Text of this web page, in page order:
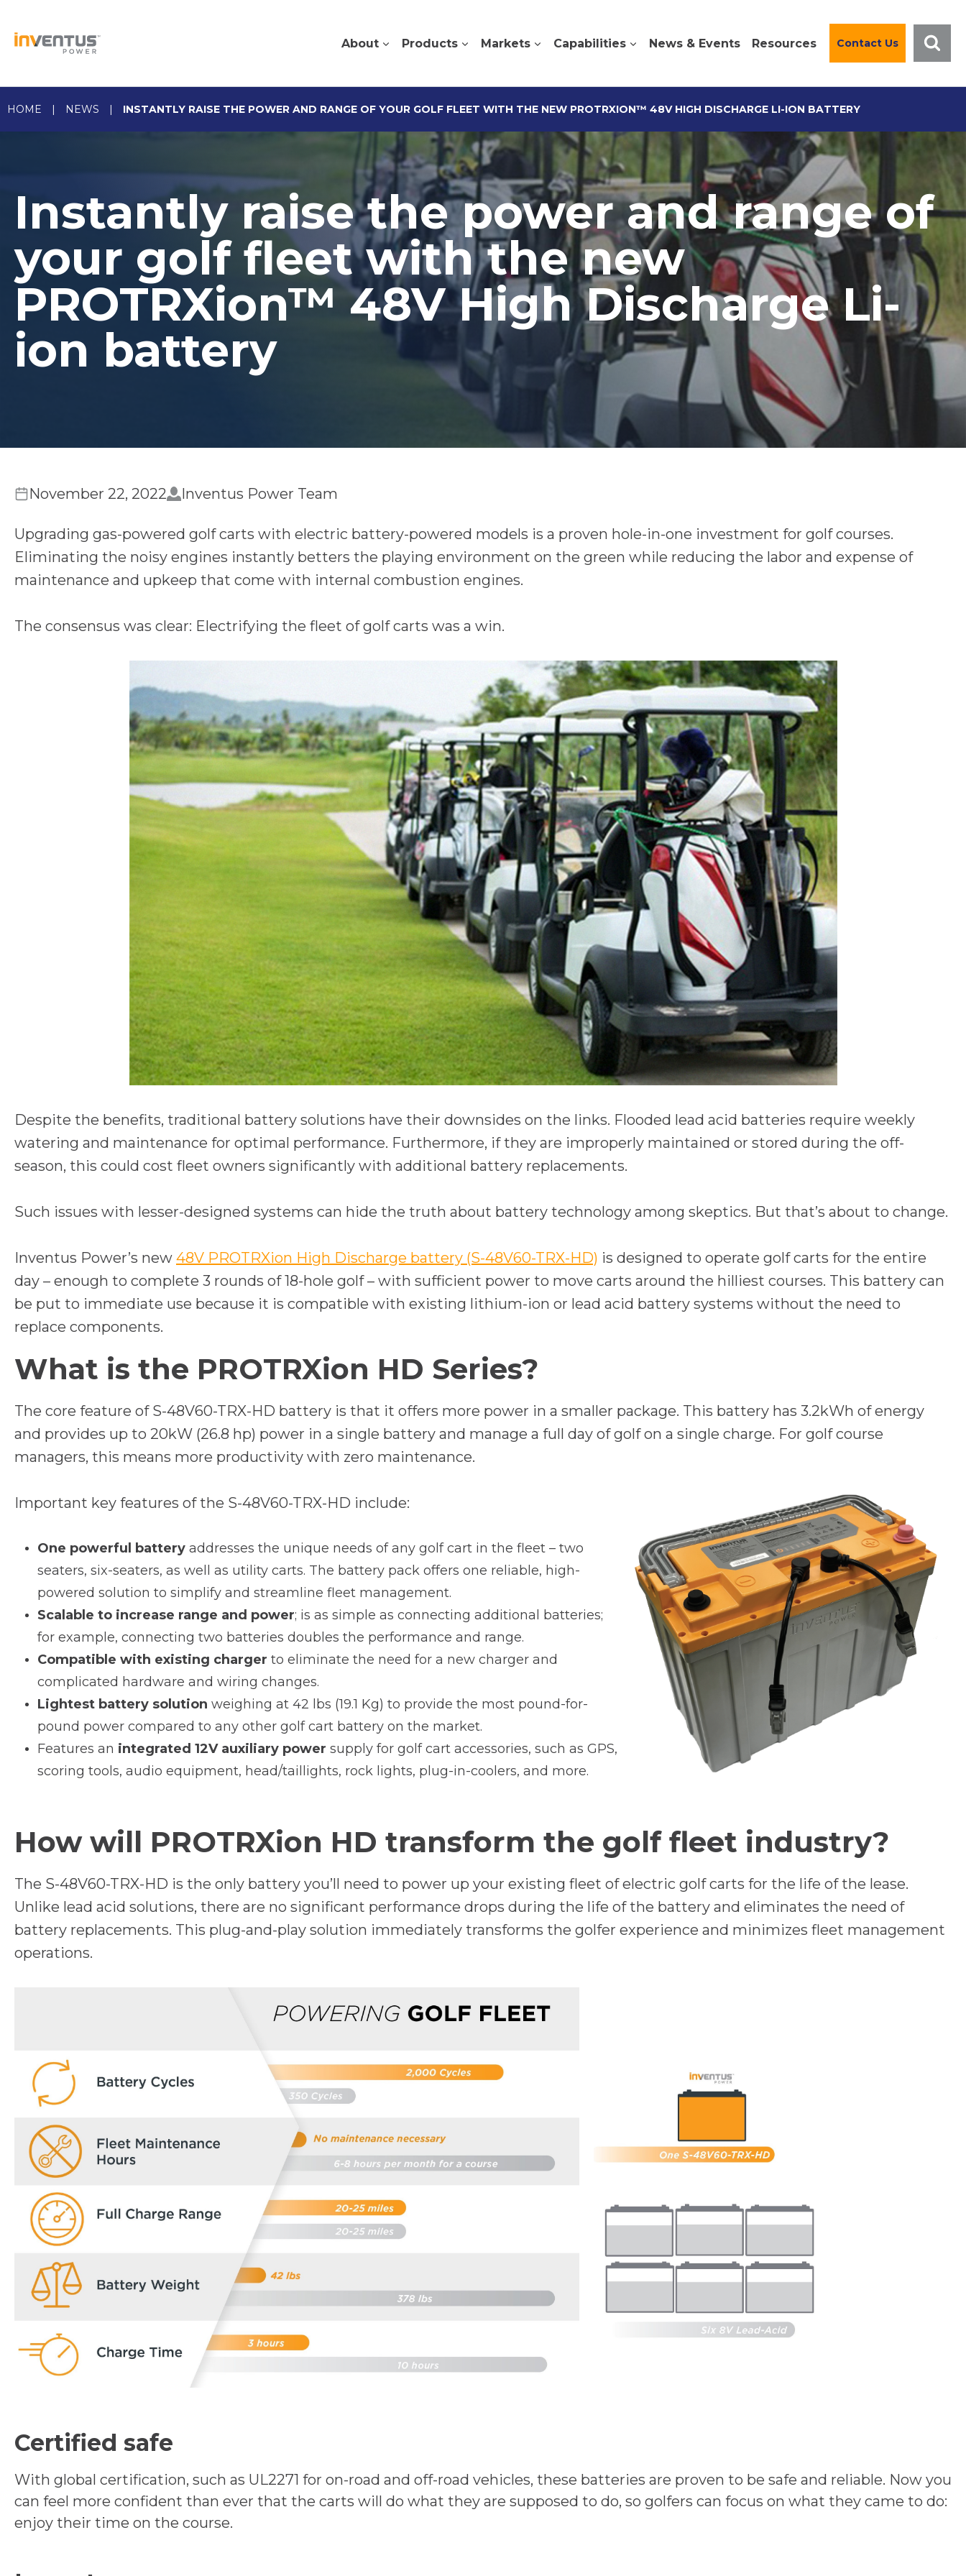
About Products Markets Capabilities News & Events Resources Contact Us
HOME | NEWS | INSTANTLY RAISE THE POWER AND RANGE OF YOUR GOLF FLEET WITH THE NEW PROTRXION™ 48V HIGH DISCHARGE LI-ION BATTERY
Instantly raise the power and range of
your golf fleet with the new
PROTRXion™ 48V High Discharge Li-
ion battery
November 22, 2022 Inventus Power Team
Upgrading gas-powered golf carts with electric battery-powered models is a proven hole-in-one investment for golf courses.
Eliminating the noisy engines instantly betters the playing environment on the green while reducing the labor and expense of
maintenance and upkeep that come with internal combustion engines.
The consensus was clear: Electrifying the fleet of golf carts was a win.
Despite the benefits, traditional battery solutions have their downsides on the links. Flooded lead acid batteries require weekly
watering and maintenance for optimal performance. Furthermore, if they are improperly maintained or stored during the off-
season, this could cost fleet owners significantly with additional battery replacements.
Such issues with lesser-designed systems can hide the truth about battery technology among skeptics. But that’s about to change.
Inventus Power’s new 48V PROTRXion High Discharge battery (S-48V60-TRX-HD) o
p
e
a
n
is designed to operate golf carts for the entire
day – enough to complete 3 rounds of 18-hole golf – with sufficient power to move carts around the hilliest courses. This battery can
be put to immediate use because it is compatible with existing lithium-ion or lead acid battery systems without the need to
replace components.
What is the PROTRXion HD Series?
The core feature of S-48V60-TRX-HD battery is that it offers more power in a smaller package. This battery has 3.2kWh of energy
and provides up to 20kW (26.8 hp) power in a single battery and manage a full day of golf on a single charge. For golf course
managers, this means more productivity with zero maintenance.
Important key features of the S-48V60-TRX-HD include:
One powerful battery addresses the unique needs of any golf cart in the fleet – two
seaters, six-seaters, as well as utility carts. The battery pack offers one reliable, high-
powered solution to simplify and streamline fleet management.
Scalable to increase range and power; is as simple as connecting additional batteries;
for example, connecting two batteries doubles the performance and range.
Compatible with existing charger to eliminate the need for a new charger and
complicated hardware and wiring changes.
Lightest battery solution weighing at 42 lbs (19.1 Kg) to provide the most pound-for-
pound power compared to any other golf cart battery on the market.
Features an integrated 12V auxiliary power supply for golf cart accessories, such as GPS,
scoring tools, audio equipment, head/taillights, rock lights, plug-in-coolers, and more.
How will PROTRXion HD transform the golf fleet industry?
The S-48V60-TRX-HD is the only battery you’ll need to power up your existing fleet of electric golf carts for the life of the lease.
Unlike lead acid solutions, there are no significant performance drops during the life of the battery and eliminates the need of
battery replacements. This plug-and-play solution immediately transforms the golfer experience and minimizes fleet management
operations.
Certified safe
With global certification, such as UL2271 for on-road and off-road vehicles, these batteries are proven to be safe and reliable. Now you
can feel more confident than ever that the carts will do what they are supposed to do, so golfers can focus on what they came to do:
enjoy their time on the course.